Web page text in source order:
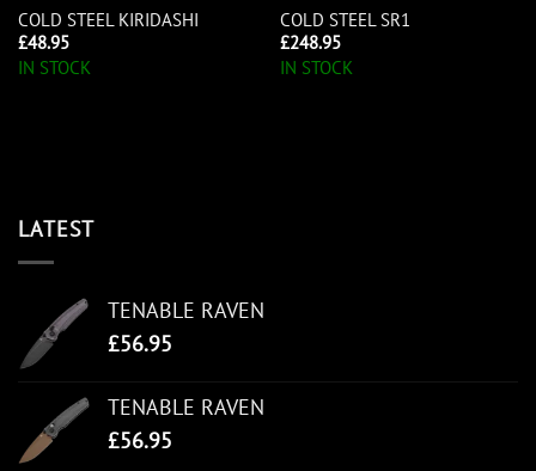
COLD STEEL KIRIDASHI
£48.95
IN STOCK
COLD STEEL SR1
£248.95
IN STOCK
LATEST
TENABLE RAVEN
£56.95
TENABLE RAVEN
£56.95